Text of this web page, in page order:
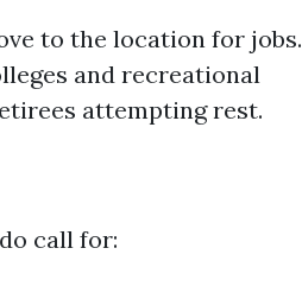
to the location for jobs.
and recreational
attempting rest.
call for: